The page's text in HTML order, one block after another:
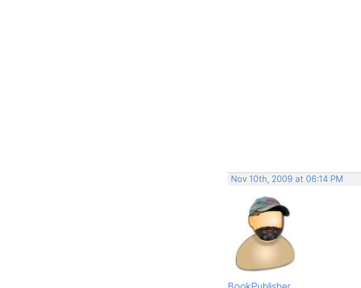
Nov 10th, 2009 at 06:14 PM